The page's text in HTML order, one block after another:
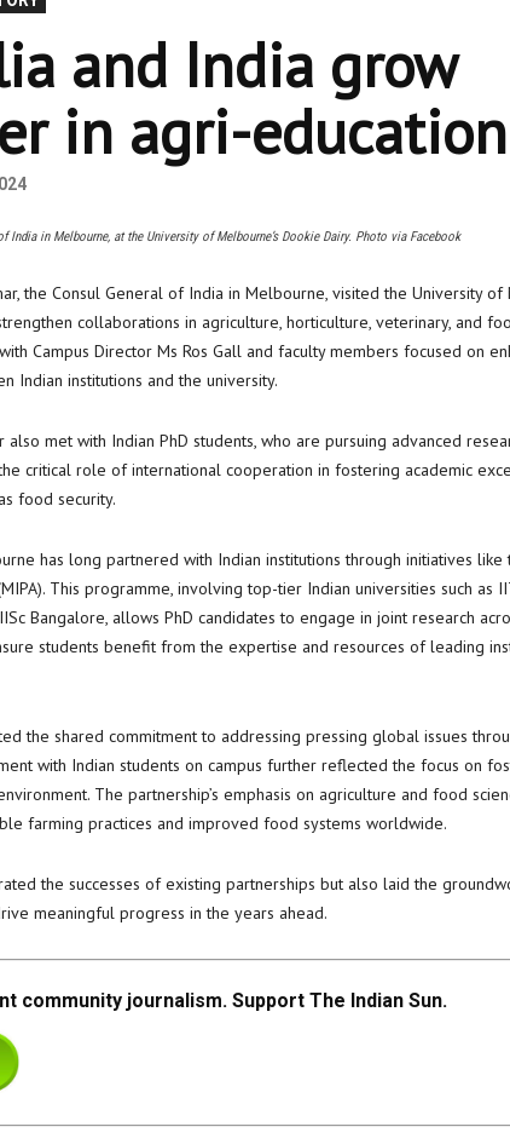
and India grow
in agri-education
India in Melbourne, at the University of Melbourne’s Dookie Dairy. Photo via Facebook
the Consul General of India in Melbourne, visited the University of
collaborations in agriculture, horticulture, veterinary, and
Campus Director Ms Ros Gall and faculty members focused on
Indian institutions and the university.
also met with Indian PhD students, who are pursuing advanced
critical role of international cooperation in fostering academic
food security.
has long partnered with Indian institutions through initiatives
This programme, involving top-tier Indian universities such as
Bangalore, allows PhD candidates to engage in joint research
students benefit from the expertise and resources of leading
the shared commitment to addressing pressing global issues
with Indian students on campus further reflected the focus on
The partnership’s emphasis on agriculture and food
farming practices and improved food systems worldwide.
the successes of existing partnerships but also laid the
meaningful progress in the years ahead.
community journalism. Support The Indian Sun.